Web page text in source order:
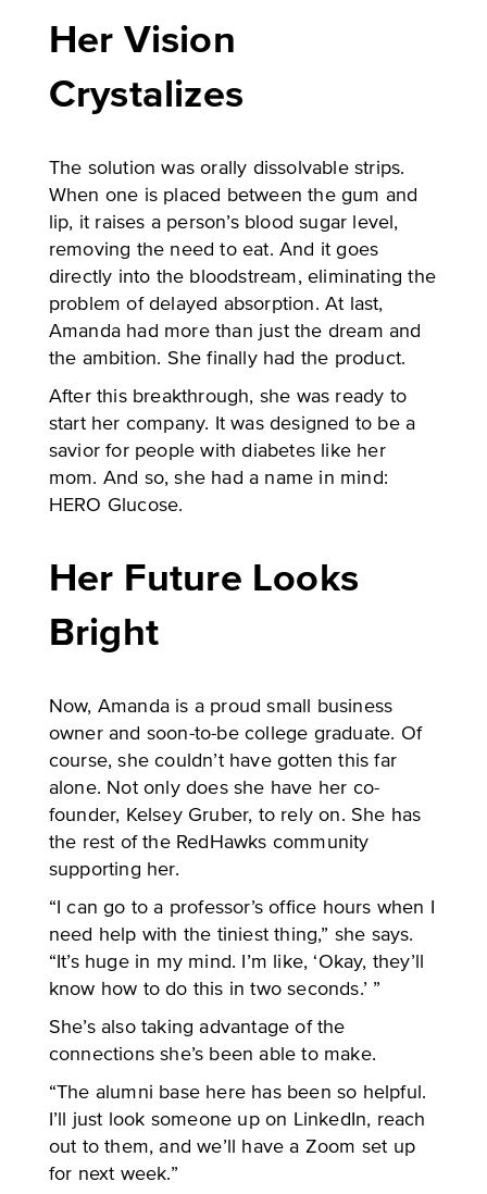
Her Vision
Crystalizes
The solution was orally dissolvable strips.
When one is placed between the gum and
lip, it raises a person’s blood sugar level,
removing the need to eat. And it goes
directly into the bloodstream, eliminating the
problem of delayed absorption. At last,
Amanda had more than just the dream and
the ambition. She finally had the product.
After this breakthrough, she was ready to
start her company. It was designed to be a
savior for people with diabetes like her
mom. And so, she had a name in mind:
HERO Glucose.
Her Future Looks
Bright
Now, Amanda is a proud small business
owner and soon-to-be college graduate. Of
course, she couldn’t have gotten this far
alone. Not only does she have her co-
founder, Kelsey Gruber, to rely on. She has
the rest of the RedHawks community
supporting her.
“I can go to a professor’s office hours when I
need help with the tiniest thing,” she says.
“It’s huge in my mind. I’m like, ‘Okay, they’ll
know how to do this in two seconds.’ ”
She’s also taking advantage of the
connections she’s been able to make.
“The alumni base here has been so helpful.
I’ll just look someone up on LinkedIn, reach
out to them, and we’ll have a Zoom set up
for next week.”